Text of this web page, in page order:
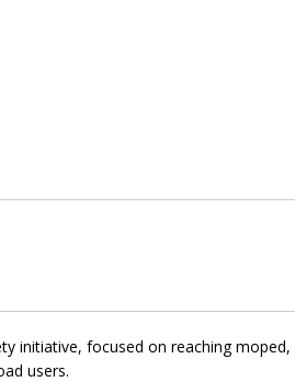
initiative, focused on reaching moped,
users.